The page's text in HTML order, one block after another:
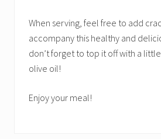
When serving, feel free to add
accompany this healthy and
don’t forget to top it off with a
olive oil!
Enjoy your meal!